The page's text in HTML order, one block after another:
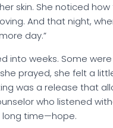
skin. She noticed
And that night,
day.”
into weeks. Some
prayed, she felt a
was a release that
who listened
long time—hope.